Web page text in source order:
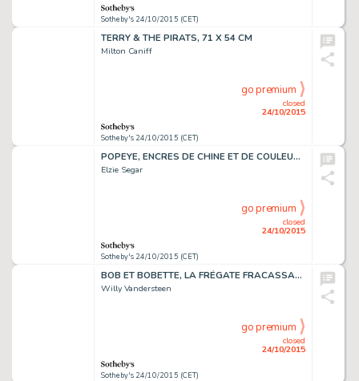
Sotheby's 24/10/2015 (CET)
TERRY & THE PIRATS, 71 X 54 CM
Milton Caniff
Sotheby's 24/10/2015 (CET)
closed
24/10/2015
go premium
POPEYE, ENCRES DE CHINE ET DE COULEUR, 14 X 56 CM
Elzie Segar
Sotheby's 24/10/2015 (CET)
closed
24/10/2015
go premium
BOB ET BOBETTE, LA FRÉGATE FRACASSANTE, ENCRE DE CHINE,47 X 35 CM
Willy Vandersteen
Sotheby's 24/10/2015 (CET)
closed
24/10/2015
go premium